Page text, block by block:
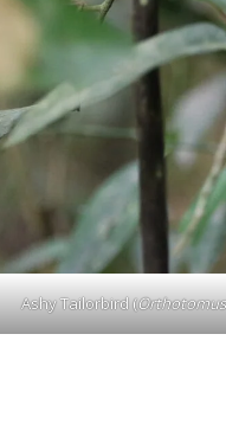
Ashy Tailorbird (